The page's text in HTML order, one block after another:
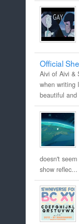
Official
Aivi of Aivi &
when writing
beautiful and
doesn't
show reflec...